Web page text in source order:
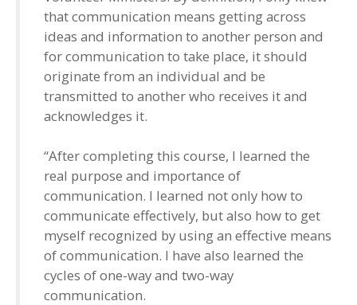
that communication means getting across
ideas and information to another person and
for communication to take place, it should
originate from an individual and be
transmitted to another who receives it and
acknowledges it.
“After completing this course, I learned the
real purpose and importance of
communication. I learned not only how to
communicate effectively, but also how to get
myself recognized by using an effective means
of communication. I have also learned the
cycles of one-way and two-way
communication.